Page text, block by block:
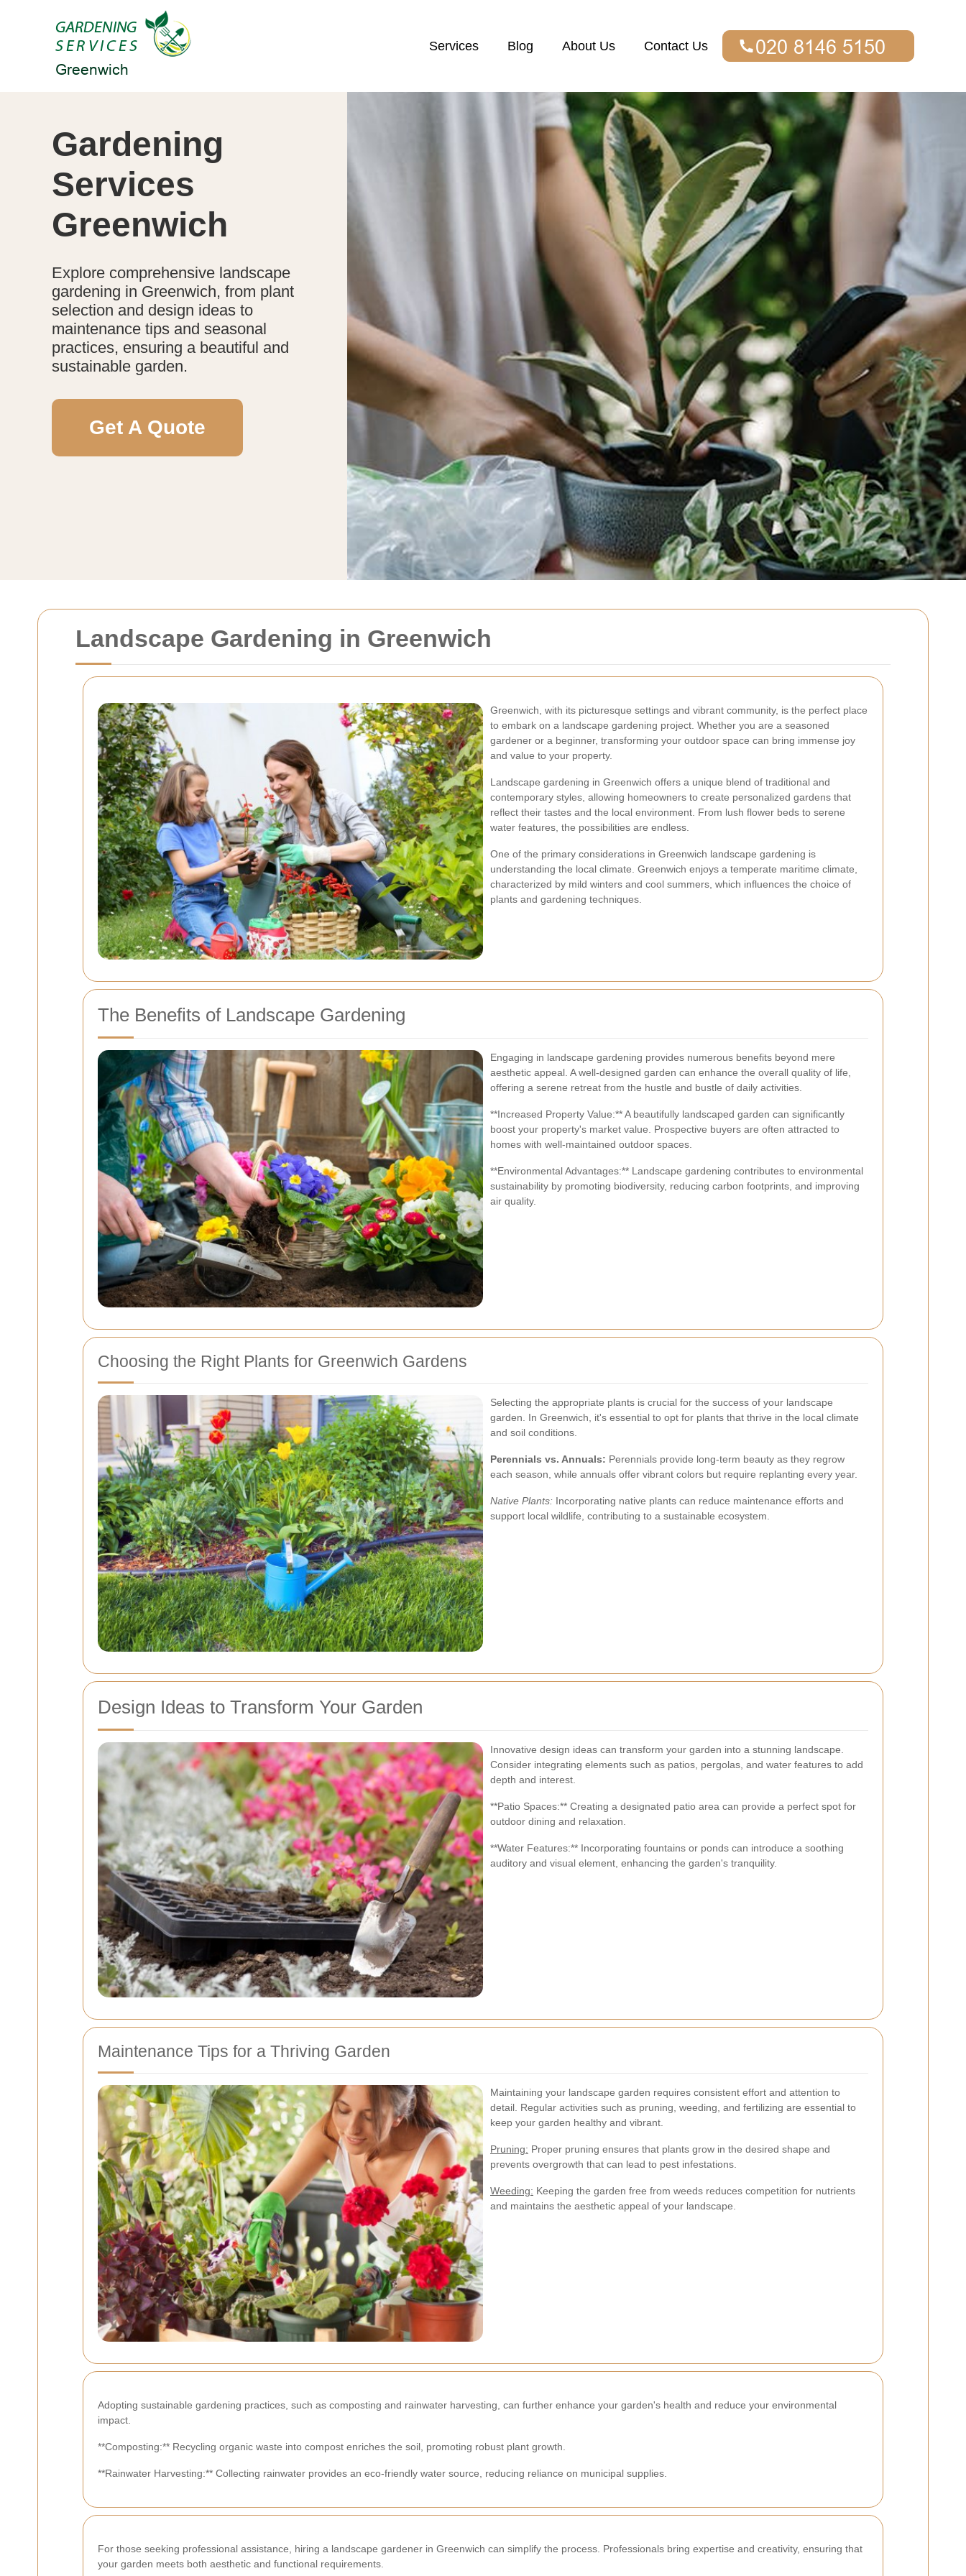
Landscape Gardening in Greenwich
Greenwich, with its picturesque settings and vibrant community, is the perfect place
to embark on a landscape gardening project. Whether you are a seasoned
gardener or a beginner, transforming your outdoor space can bring immense joy
and value to your property.
Landscape gardening in Greenwich offers a unique blend of traditional and
contemporary styles, allowing homeowners to create personalized gardens that
reflect their tastes and the local environment. From lush flower beds to serene
water features, the possibilities are endless.
One of the primary considerations in Greenwich landscape gardening is
understanding the local climate. Greenwich enjoys a temperate maritime climate,
characterized by mild winters and cool summers, which influences the choice of
plants and gardening techniques.
The Benefits of Landscape Gardening
Engaging in landscape gardening provides numerous benefits beyond mere
aesthetic appeal. A well-designed garden can enhance the overall quality of life,
offering a serene retreat from the hustle and bustle of daily activities.
**Increased Property Value:** A beautifully landscaped garden can significantly
boost your property's market value. Prospective buyers are often attracted to
homes with well-maintained outdoor spaces.
**Environmental Advantages:** Landscape gardening contributes to environmental
sustainability by promoting biodiversity, reducing carbon footprints, and improving
air quality.
Choosing the Right Plants for Greenwich Gardens
Selecting the appropriate plants is crucial for the success of your landscape
garden. In Greenwich, it's essential to opt for plants that thrive in the local climate
and soil conditions.
Perennials vs. Annuals: Perennials provide long-term beauty as they regrow
each season, while annuals offer vibrant colors but require replanting every year.
Native Plants: Incorporating native plants can reduce maintenance efforts and
support local wildlife, contributing to a sustainable ecosystem.
Design Ideas to Transform Your Garden
Innovative design ideas can transform your garden into a stunning landscape.
Consider integrating elements such as patios, pergolas, and water features to add
depth and interest.
**Patio Spaces:** Creating a designated patio area can provide a perfect spot for
outdoor dining and relaxation.
**Water Features:** Incorporating fountains or ponds can introduce a soothing
auditory and visual element, enhancing the garden's tranquility.
Maintenance Tips for a Thriving Garden
Maintaining your landscape garden requires consistent effort and attention to
detail. Regular activities such as pruning, weeding, and fertilizing are essential to
keep your garden healthy and vibrant.
Pruning: Proper pruning ensures that plants grow in the desired shape and
prevents overgrowth that can lead to pest infestations.
Weeding: Keeping the garden free from weeds reduces competition for nutrients
and maintains the aesthetic appeal of your landscape.
Adopting sustainable gardening practices, such as composting and rainwater harvesting, can further enhance your garden's health and reduce your environmental
impact.
**Composting:** Recycling organic waste into compost enriches the soil, promoting robust plant growth.
**Rainwater Harvesting:** Collecting rainwater provides an eco-friendly water source, reducing reliance on municipal supplies.
For those seeking professional assistance, hiring a landscape gardener in Greenwich can simplify the process. Professionals bring expertise and creativity, ensuring that
your garden meets both aesthetic and functional requirements.
Services Blog About Us Contact Us
Gardening
Services
Greenwich
Explore comprehensive landscape
gardening in Greenwich, from plant
selection and design ideas to
maintenance tips and seasonal
practices, ensuring a beautiful and
sustainable garden.
Get A Quote